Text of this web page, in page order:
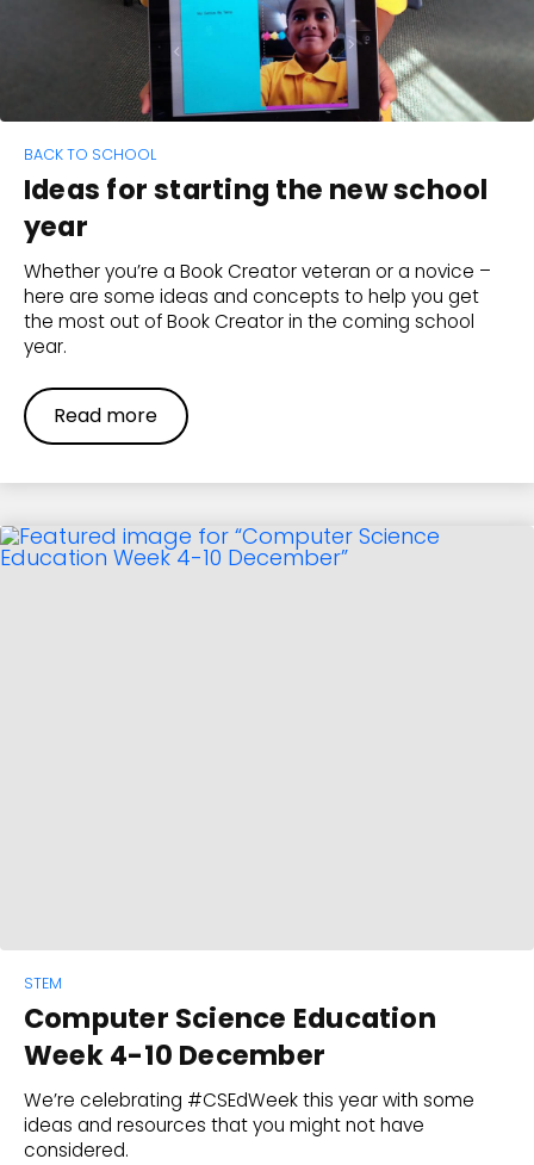
BACK TO SCHOOL
Ideas for starting the new school
year
Whether you’re a Book Creator veteran or a novice –
here are some ideas and concepts to help you get
the most out of Book Creator in the coming school
year.
Read more
STEM
Computer Science Education
Week 4-10 December
We’re celebrating #CSEdWeek this year with some
ideas and resources that you might not have
considered.